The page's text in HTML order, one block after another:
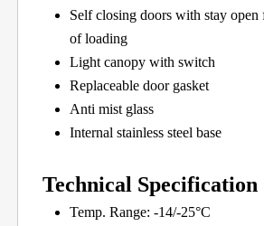
Self closing doors with stay open
of loading
Light canopy with switch
Replaceable door gasket
Anti mist glass
Internal stainless steel base
Technical Specification
Temp. Range: -14/-25°C